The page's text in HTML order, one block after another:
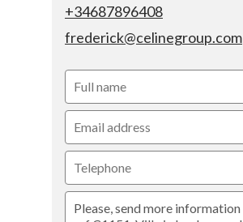
+34687896408
frederick@celinegroup.com